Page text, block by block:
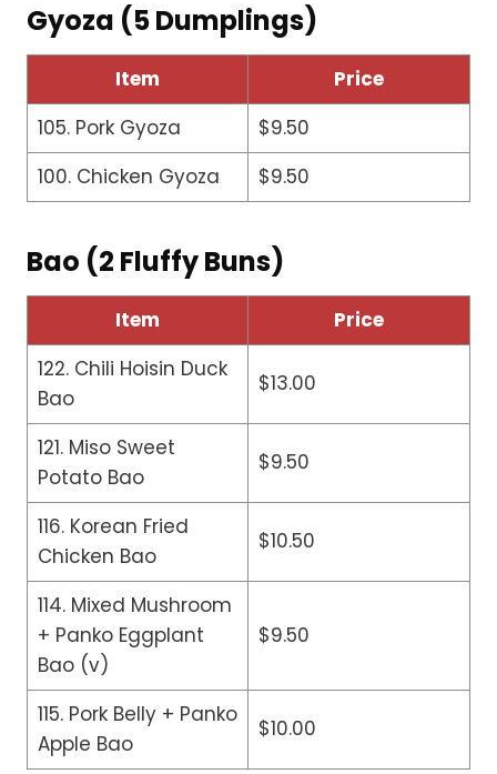
Gyoza (5 Dumplings)
Item
Price
105. Pork Gyoza
$9.50
100. Chicken Gyoza
$9.50
Bao (2 Fluffy Buns)
Item
Price
122. Chili Hoisin Duck
Bao
$13.00
121. Miso Sweet
Potato Bao
$9.50
116. Korean Fried
Chicken Bao
$10.50
114. Mixed Mushroom
+ Panko Eggplant
Bao (v)
$9.50
115. Pork Belly + Panko
Apple Bao
$10.00